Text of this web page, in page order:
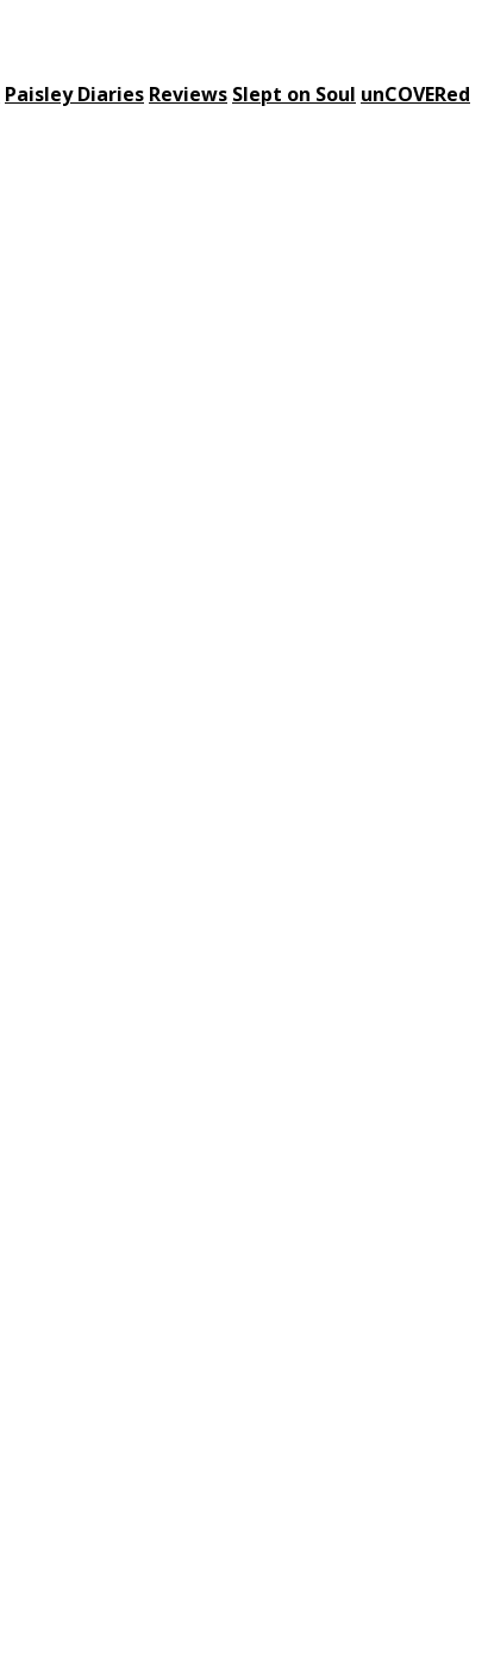
Paisley Diaries Reviews Slept on Soul unCOVERed